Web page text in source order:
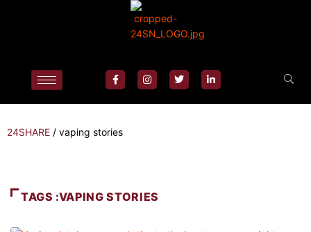
24SHARE / vaping stories
TAGS :VAPING STORIES